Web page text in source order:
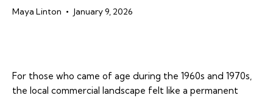
Maya Linton January 9, 2026
For those who came of age during the 1960s and 1970s,
the local commercial landscape felt like a permanent